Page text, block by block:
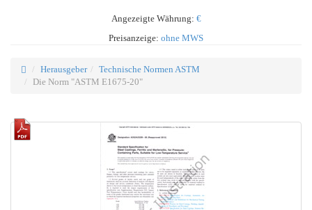
Angezeigte Währung: €
Preisanzeige: ohne MWS
Herausgeber
Technische Normen ASTM
Die Norm "ASTM E1675-20"